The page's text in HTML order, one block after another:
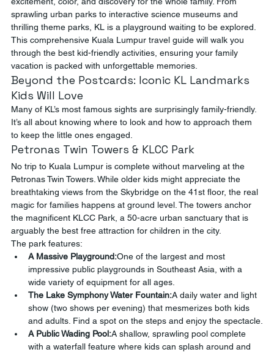
sprawling urban parks to interactive science museums and
thrilling theme parks, KL is a playground waiting to be explored.
This comprehensive Kuala Lumpur travel guide will walk you
through the best kid-friendly activities, ensuring your family
vacation is packed with unforgettable memories.
Beyond the Postcards: Iconic KL Landmarks
Kids Will Love
Many of KL’s most famous sights are surprisingly family-friendly.
It’s all about knowing where to look and how to approach them
to keep the little ones engaged.
Petronas Twin Towers & KLCC Park
No trip to Kuala Lumpur is complete without marveling at the
Petronas Twin Towers. While older kids might appreciate the
breathtaking views from the Skybridge on the 41st floor, the real
magic for families happens at ground level. The towers anchor
the magnificent KLCC Park, a 50-acre urban sanctuary that is
arguably the best free attraction for children in the city.
The park features:
A Massive Playground:One of the largest and most
impressive public playgrounds in Southeast Asia, with a
wide variety of equipment for all ages.
The Lake Symphony Water Fountain:A daily water and light
show (two shows per evening) that mesmerizes both kids
and adults. Find a spot on the steps and enjoy the spectacle.
A Public Wading Pool:A shallow, sprawling pool complete
with a waterfall feature where kids can splash around and